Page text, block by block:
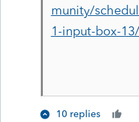
munity/
1-input-box-
10 replies